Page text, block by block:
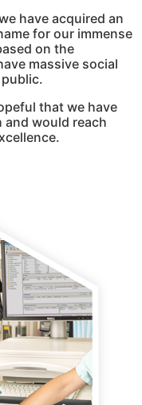
have acquired an
for our immense
on the
massive social
that we have
and would reach